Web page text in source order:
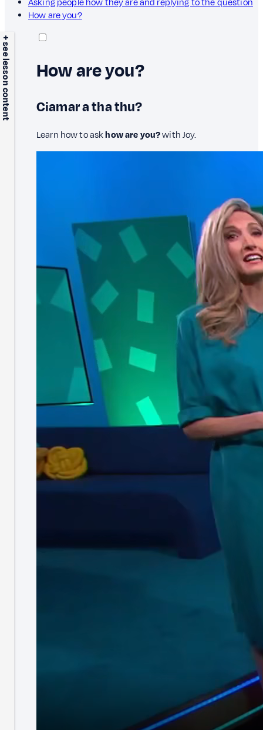
Asking people how they are and replying to the question
How are you?
+ see lesson content How are you?
Ciamar a tha thu?
Learn how to askhow are you?with Joy.